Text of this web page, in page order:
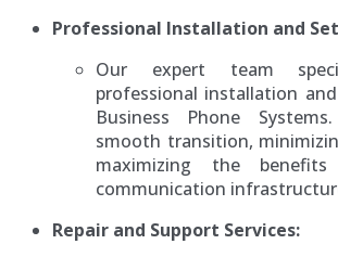
Professional Installation and
Our expert team
professional installation
Business Phone
smooth transition,
maximizing the
communication
Repair and Support Services: